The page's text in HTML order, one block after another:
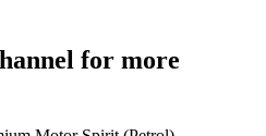
for more